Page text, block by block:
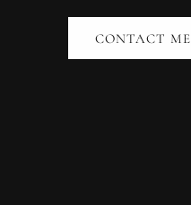
CONTACT ME